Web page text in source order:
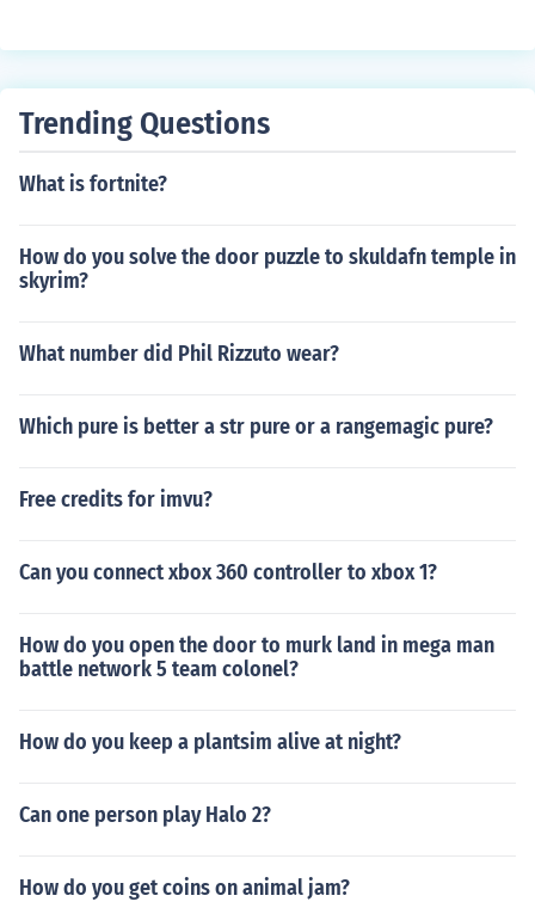
Trending Questions
What is fortnite?
How do you solve the door puzzle to skuldafn temple in
skyrim?
What number did Phil Rizzuto wear?
Which pure is better a str pure or a rangemagic pure?
Free credits for imvu?
Can you connect xbox 360 controller to xbox 1?
How do you open the door to murk land in mega man
battle network 5 team colonel?
How do you keep a plantsim alive at night?
Can one person play Halo 2?
How do you get coins on animal jam?